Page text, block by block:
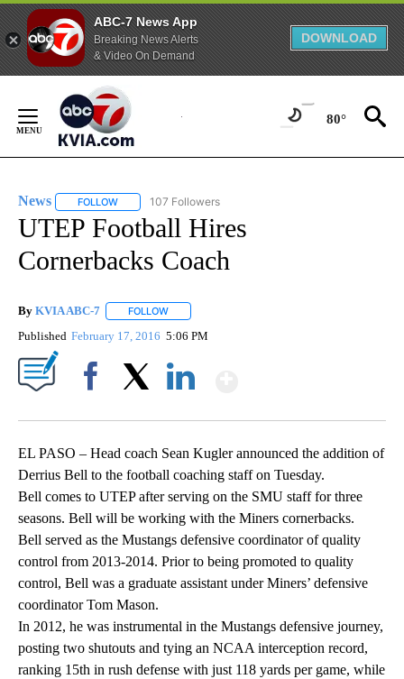
ABC-7 News App
Breaking News Alerts
& Video On Demand
DOWNLOAD
Content
80°
News FOLLOW FOLLOW "NEWS" TO RECEIVE NOTIFICATIONS ABOUT
107 Followers
UTEP Football Hires
Cornerbacks Coach
By KVIA ABC-7 FOLLOW
Published February 17, 2016 5:06 PM
EL PASO – Head coach Sean Kugler announced the addition of
Derrius Bell to the football coaching staff on Tuesday.
Bell comes to UTEP after serving on the SMU staff for three
seasons. Bell will be working with the Miners cornerbacks.
Bell served as the Mustangs defensive coordinator of quality
control from 2013-2014. Prior to being promoted to quality
control, Bell was a graduate assistant under Miners’ defensive
coordinator Tom Mason.
In 2012, he was instrumental in the Mustangs defensive journey,
posting two shutouts and tying an NCAA interception record,
ranking 15th in rush defense with just 118 yards per game, while